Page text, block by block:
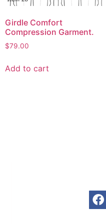
Girdle Comfort
Compression Garment.
$79.00
Add to cart